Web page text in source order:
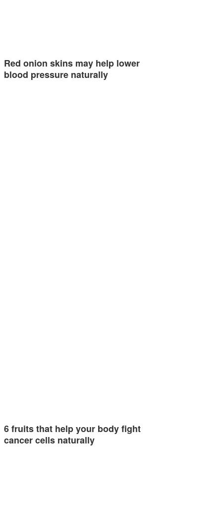
Red onion skins may help lower
blood pressure naturally
6 fruits that help your body fight
cancer cells naturally